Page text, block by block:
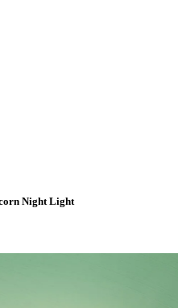
Night Light